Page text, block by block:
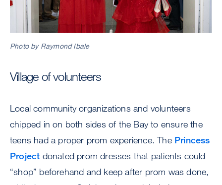
Photo by Raymond Ibale
Village of volunteers
Local community organizations and volunteers
chipped in on both sides of the Bay to ensure the
teens had a proper prom experience. The Princess
Project donated prom dresses that patients could
“shop” beforehand and keep after prom was done,